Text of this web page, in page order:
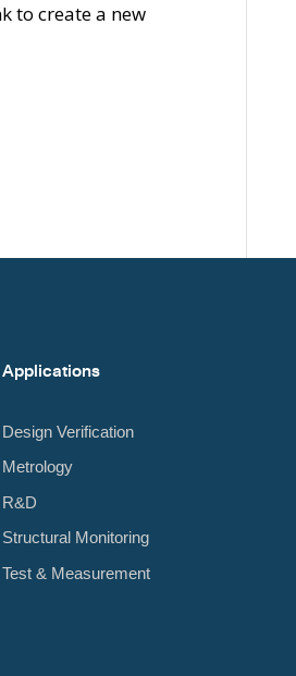
to create a new
Applications
Design Verification
Metrology
R&D
Structural Monitoring
Test & Measurement